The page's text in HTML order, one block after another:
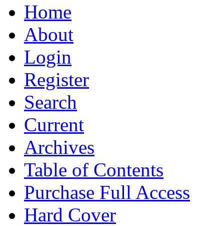
Home
About
Login
Register
Search
Current
Archives
Table of Contents
Purchase Full Access
Hard Cover